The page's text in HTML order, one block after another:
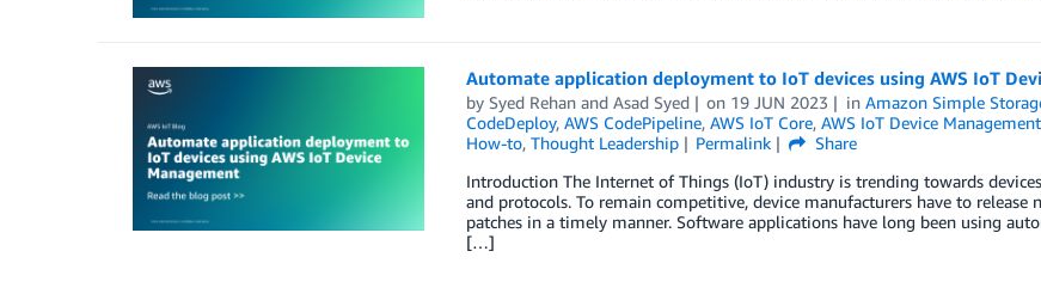
Automate application deployment to IoT devices using AWS IoT
by Syed Rehanand Asad Syed on 19 JUN 2023 inAmazon Simple
CodeDeploy, AWS CodePipeline, AWS IoT Core, AWS IoT Device Management
How-to, Thought Leadership Permalink
Share
Introduction The Internet of Things (IoT) industry is trending towards
and protocols. To remain competitive, device manufacturers have to
patches in a timely manner. Software applications have long been using
[…]